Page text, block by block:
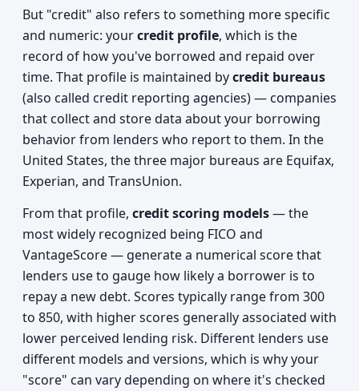
But "credit" also refers to something more specific
and numeric: yourcredit profile, which is the
record of how you've borrowed and repaid over
time. That profile is maintained bycredit bureaus
(also called credit reporting agencies) — companies
that collect and store data about your borrowing
behavior from lenders who report to them. In the
United States, the three major bureaus are Equifax,
Experian, and TransUnion.
From that profile, credit scoring models— the
most widely recognized being FICO and
VantageScore — generate a numerical score that
lenders use to gauge how likely a borrower is to
repay a new debt. Scores typically range from 300
to 850, with higher scores generally associated with
lower perceived lending risk. Different lenders use
different models and versions, which is why your
"score" can vary depending on where it's checked